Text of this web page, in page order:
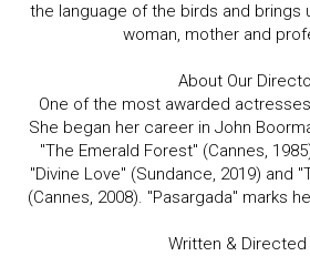
the language of the birds and brings
woman, mother and
About Our
One of the most awarded
She began her career in John
"The Emerald Forest" (Cannes,
"Divine Love" (Sundance, 2019) and
(Cannes, 2008). "Pasargada" marks
Written & Directed